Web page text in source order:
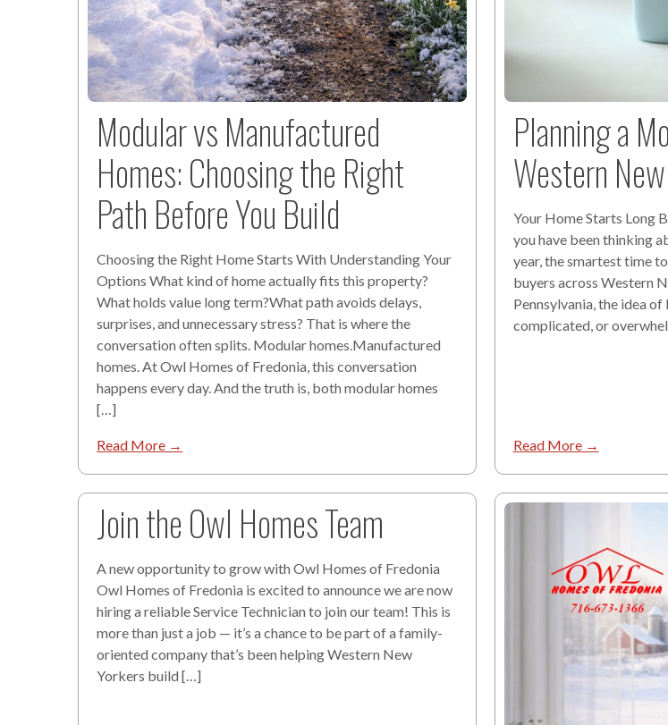
Modular vs Manufactured
Homes: Choosing the Right
Path Before You Build
Choosing the Right Home Starts With Understanding Your
Options What kind of home actually fits this property?
What holds value long term?What path avoids delays,
surprises, and unnecessary stress? That is where the
conversation often splits. Modular homes.Manufactured
homes. At Owl Homes of Fredonia, this conversation
happens every day. And the truth is, both modular homes
[…]
Read More →
Planning a
Western
Your Home Starts Long
you have been thinking
year, the smartest time
buyers across Western
Pennsylvania, the idea
complicated, or
Read More →
Join the Owl Homes Team
A new opportunity to grow with Owl Homes of Fredonia
Owl Homes of Fredonia is excited to announce we are now
hiring a reliable Service Technician to join our team! This is
more than just a job — it’s a chance to be part of a family-
oriented company that’s been helping Western New
Yorkers build […]